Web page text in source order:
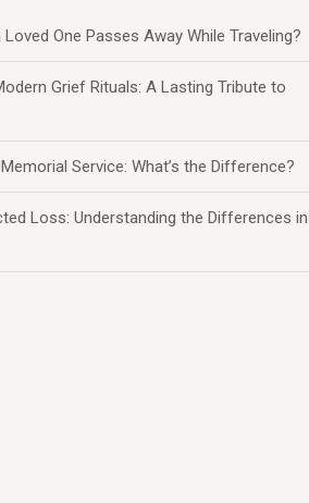
One Passes Away While Traveling?
Grief Rituals: A Lasting Tribute to
Service: What’s the Difference?
Loss: Understanding the Differences in